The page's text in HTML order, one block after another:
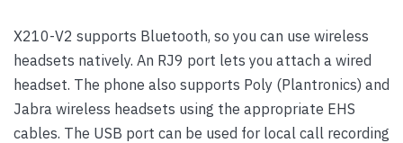
X210-V2 supports Bluetooth, so you can use wireless
headsets natively. An RJ9 port lets you attach a wired
headset. The phone also supports Poly (Plantronics) and
Jabra wireless headsets using the appropriate EHS
cables. The USB port can be used for local call recording